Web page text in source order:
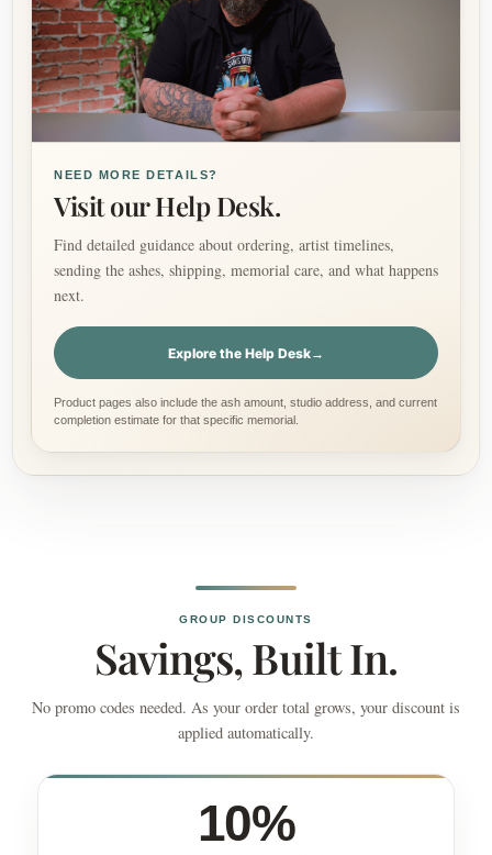
NEED MORE DETAILS?
Visit our Help Desk.
Find detailed guidance about ordering, artist timelines,
sending the ashes, shipping, memorial care, and what happens
next.
Explore the Help Desk→
Product pages also include the ash amount, studio address, and current
completion estimate for that specific memorial.
GROUP DISCOUNTS
Savings, Built In.
No promo codes needed. As your order total grows, your discount is
applied automatically.
10%